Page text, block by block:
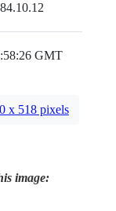
GMT
x 518 pixels
image: